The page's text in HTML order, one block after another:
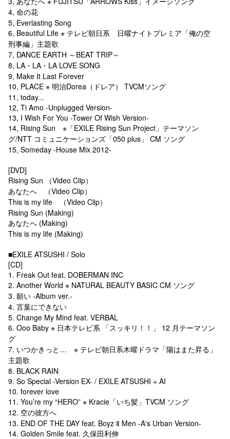
4, 命の花
5, Everlasting Song
6, Beautiful Life ※ テレビ朝日系 日曜ナイトプレミア「俺の空
刑事編」主題歌
7, DANCE EARTH ～BEAT TRIP～
8, LA・LA・LA LOVE SONG
9, Make It Last Forever
10, PLACE ※ 明治Dorea（ドレア） TVCMソング
11, today...
12, Ti Amo -Unplugged Version-
13, I Wish For You -Tower Of Wish Version-
14, Rising Sun ※「EXILE Rising Sun Project」テーマソン
グ/NTT コミュニケーションズ「050 plus」 CM ソング
15, Someday -House Mix 2012-
[DVD]
Rising Sun （Video Clip）
あなたへ （Video Clip）
This is my life （Video Clip）
Rising Sun (Making)
あなたへ (Making)
This is my life (Making)
■EXILE ATSUSHI / Solo
[CD]
1. Freak Out feat. DOBERMAN INC
2. Another World ※ NATURAL BEAUTY BASIC CM ソング
3. 願い -Album ver.-
4. 言葉にできない
5. Change My Mind feat. VERBAL
6. Ooo Baby ※ 日本テレビ系 「スッキリ！！」 12 月テーマソン
グ
7. いつかきっと… ※ テレビ朝日系木曜ドラマ「陽はまた昇る」
主題歌
8. BLACK RAIN
9. So Special -Version EX- / EXILE ATSUSHI + AI
10. forever love
11. You’re my “HERO” ※ Kracie「いち髪」TVCM ソング
12. 空の彼方へ
13. END OF THE DAY feat. Boyz Ⅱ Men -A's Urban Version-
14. Golden Smile feat. 久保田利伸